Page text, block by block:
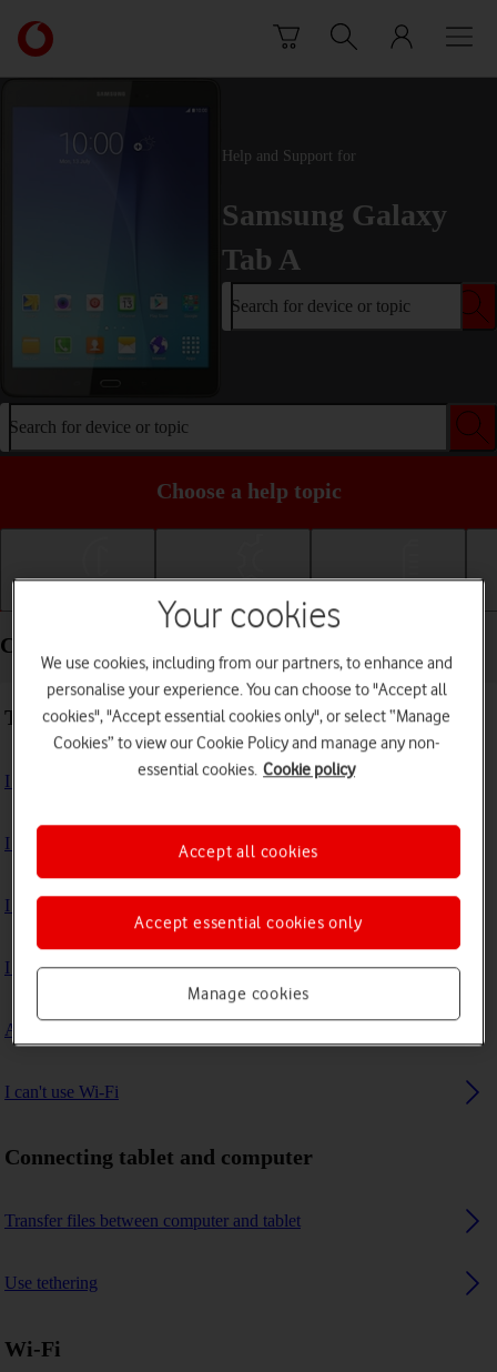
Link
back
to
Vodafone
Help and Support for
Samsung Galaxy
Tab A
Search for device or topic
Search for device or topic
Choose a help topic
Connectivity - Samsung Galaxy Tab A
Troubleshooting
I can't access the internet
I can't use my tablet as a Wi-Fi hotspot
I can't use tethering on my tablet
I can't connect to another Bluetooth device
A Bluetooth device can't connect to my tablet
I can't use Wi-Fi
Connecting tablet and computer
Transfer files between computer and tablet
Use tethering
Wi-Fi
Your cookies
We use cookies, including from our partners, to enhance and
personalise your experience. You can choose to "Accept all
cookies", "Accept essential cookies only", or select “Manage
Cookies” to view our Cookie Policy and manage any non-
essential cookies. Cookie policy
Manage cookies
Accept essential cookies only
Accept all cookies